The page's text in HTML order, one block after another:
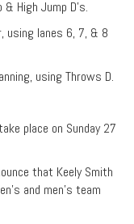
High Jump D’s.
using lanes 6, 7, & 8
using Throws D.
place on Sunday 27
that Keely Smith
and men’s team